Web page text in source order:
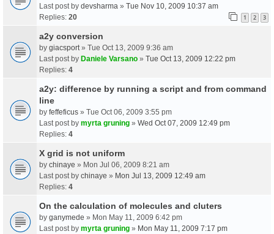
Last post by devsharma » Tue Nov 10, 2009 10:37 am
Replies: 20 1 2 3
a2y conversion
by giacsport » Tue Oct 13, 2009 9:36 am
Last post by Daniele Varsano » Tue Oct 13, 2009 12:22 pm
Replies: 4
a2y: difference by running a script and from command
line
by feffeficus » Tue Oct 06, 2009 3:55 pm
Last post by myrta gruning » Wed Oct 07, 2009 12:49 pm
Replies: 4
X grid is not uniform
by chinaye » Mon Jul 06, 2009 8:21 am
Last post by chinaye » Mon Jul 13, 2009 12:49 am
Replies: 4
On the calculation of molecules and cluters
by ganymede » Mon May 11, 2009 6:42 pm
Last post by myrta gruning » Mon May 11, 2009 7:17 pm